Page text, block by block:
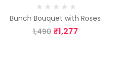
Bunch Bouquet with Roses
1,490 ₹1,277